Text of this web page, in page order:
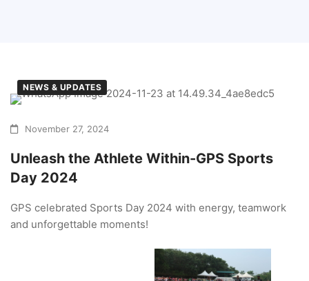
NEWS & UPDATES
November 27, 2024
Unleash the Athlete Within-GPS Sports
Day 2024
GPS celebrated Sports Day 2024 with energy, teamwork
and unforgettable moments!